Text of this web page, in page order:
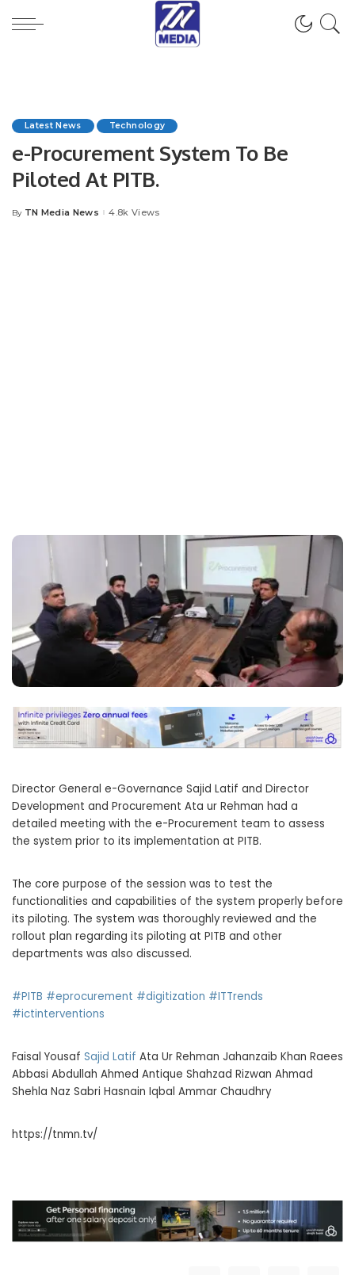
Latest News Technology
e-Procurement System To Be
Piloted At PITB.
Posted
By TN Media News 4.8k Views
Director General e-Governance Sajid Latif and Director
Development and Procurement Ata ur Rehman had a
detailed meeting with the e-Procurement team to assess
the system prior to its implementation at PITB.
The core purpose of the session was to test the
functionalities and capabilities of the system properly before
its piloting. The system was thoroughly reviewed and the
rollout plan regarding its piloting at PITB and other
departments was also discussed.
#PITB #eprocurement #digitization #ITTrends
#ictinterventions
Faisal Yousaf Sajid Latif Ata Ur Rehman Jahanzaib Khan Raees
Abbasi Abdullah Ahmed Antique Shahzad Rizwan Ahmad
Shehla Naz Sabri Hasnain Iqbal Ammar Chaudhry
https://tnmn.tv/